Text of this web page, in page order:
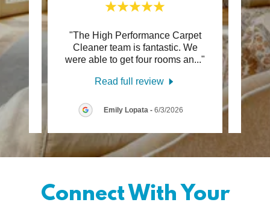
with
"The High Performance Carpet
Cleaner team is fantastic. We
were able to get four rooms an..."
Read full review
Emily Lopata - 6/3/2026
"As
look
Connect With Your